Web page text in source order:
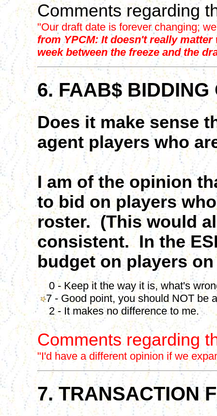
Comments regarding
"Our draft date is forever changing;
from YPCM: It doesn't really
week between the freeze and the
6. FAAB$ BIDDING
Does it make sense
agent players who
I am of the opinion
to bid on players
roster. (This would
consistent. In the
budget on players
0 - Keep it the way it is, what's
7 - Good point, you should NOT be
2 - It makes no difference to me.
Comments regarding
"I'd have a different opinion if we
7. TRANSACTION